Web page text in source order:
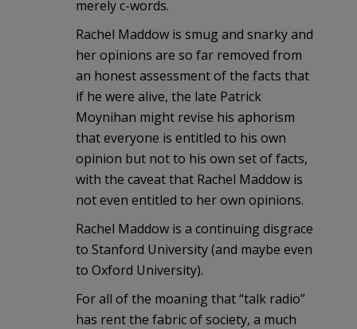
merely c-words.
Rachel Maddow is smug and snarky and
her opinions are so far removed from
an honest assessment of the facts that
if he were alive, the late Patrick
Moynihan might revise his aphorism
that everyone is entitled to his own
opinion but not to his own set of facts,
with the caveat that Rachel Maddow is
not even entitled to her own opinions.
Rachel Maddow is a continuing disgrace
to Stanford University (and maybe even
to Oxford University).
For all of the moaning that “talk radio”
has rent the fabric of society, a much